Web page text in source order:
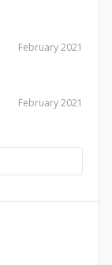
February 2021
February 2021